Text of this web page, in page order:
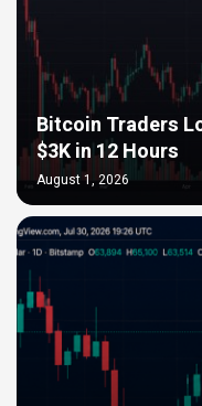
Bitcoin Traders
$3K in 12 Hours
August 1, 2026